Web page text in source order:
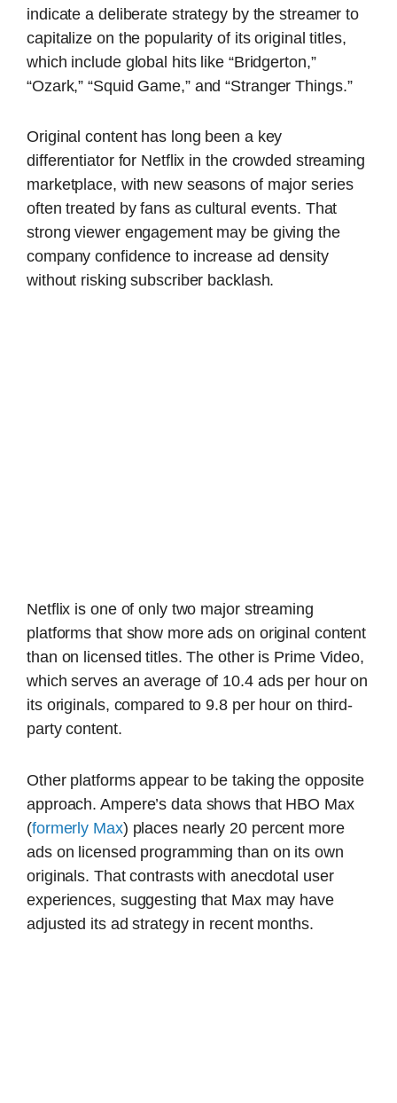
indicate a deliberate strategy by the streamer to
capitalize on the popularity of its original titles,
which include global hits like “Bridgerton,”
“Ozark,” “Squid Game,” and “Stranger Things.”
Original content has long been a key
differentiator for Netflix in the crowded streaming
marketplace, with new seasons of major series
often treated by fans as cultural events. That
strong viewer engagement may be giving the
company confidence to increase ad density
without risking subscriber backlash.
Netflix is one of only two major streaming
platforms that show more ads on original content
than on licensed titles. The other is Prime Video,
which serves an average of 10.4 ads per hour on
its originals, compared to 9.8 per hour on third-
party content.
Other platforms appear to be taking the opposite
approach. Ampere’s data shows that HBO Max
(formerly Max) places nearly 20 percent more
ads on licensed programming than on its own
originals. That contrasts with anecdotal user
experiences, suggesting that Max may have
adjusted its ad strategy in recent months.